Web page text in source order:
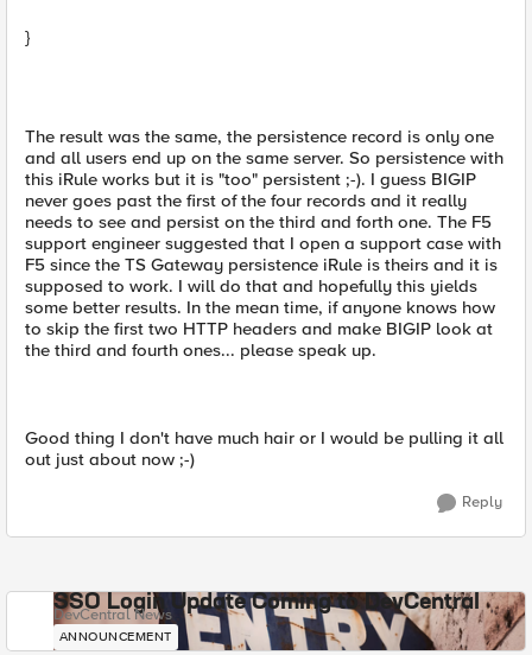
}
The result was the same, the persistence record is only one
and all users end up on the same server. So persistence with
this iRule works but it is "too" persistent ;-). I guess BIGIP
never goes past the first of the four records and it really
needs to see and persist on the third and forth one. The F5
support engineer suggested that I open a support case with
F5 since the TS Gateway persistence iRule is theirs and it is
supposed to work. I will do that and hopefully this yields
some better results. In the mean time, if anyone knows how
to skip the first two HTTP headers and make BIGIP look at
the third and fourth ones... please speak up.
Good thing I don't have much hair or I would be pulling it all
out just about now ;-)
Reply
SSO Login Update Coming to DevCentral
DevCentral News
ANNOUNCEMENT